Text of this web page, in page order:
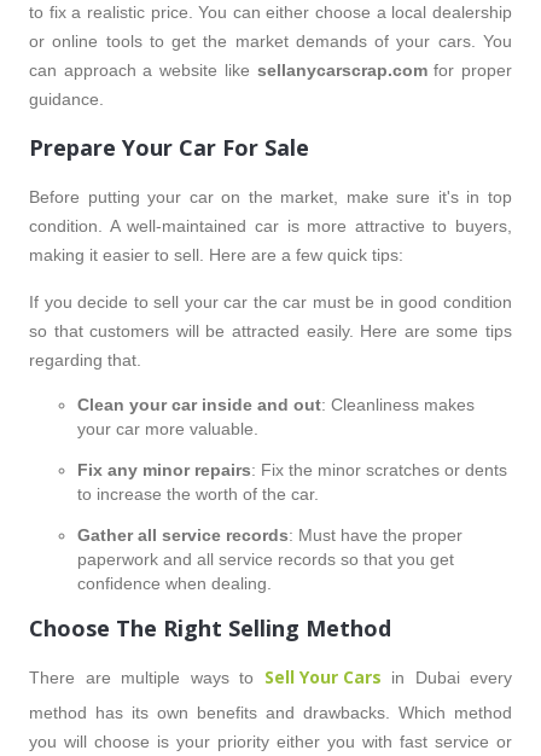
to fix a realistic price. You can either choose a local dealership
or online tools to get the market demands of your cars. You
can approach a website like sellanycarscrap.comfor proper
guidance.
Prepare Your Car For Sale
Before putting your car on the market, make sure it's in top
condition. A well-maintained car is more attractive to buyers,
making it easier to sell. Here are a few quick tips:
If you decide to sell your car the car must be in good condition
so that customers will be attracted easily. Here are some tips
regarding that.
Clean your car inside and out: Cleanliness makes
your car more valuable.
Fix any minor repairs: Fix the minor scratches or dents
to increase the worth of the car.
Gather all service records: Must have the proper
paperwork and all service records so that you get
confidence when dealing.
Choose The Right Selling Method
There are multiple ways to Sell Your Cars in Dubai every
method has its own benefits and drawbacks. Which method
you will choose is your priority either you with fast service or